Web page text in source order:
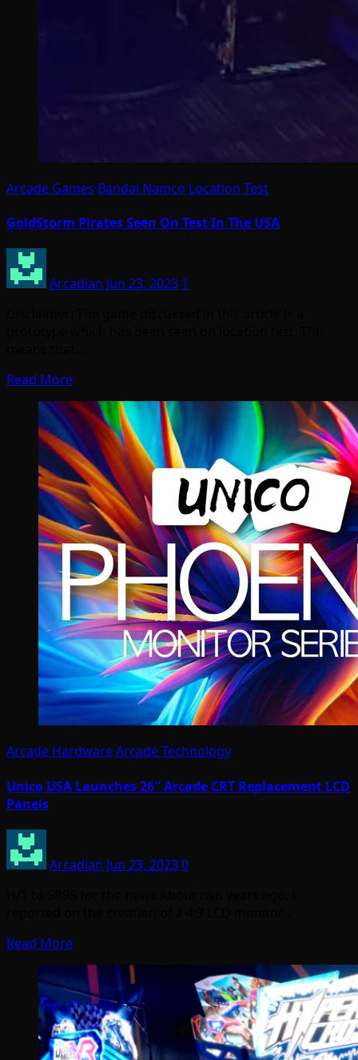
Arcade Games Bandai Namco Location Test
GoldStorm Pirates Seen On Test In The USA
Arcadian Jun 23, 2023 1
Read More
Arcade HardwareArcade Technology
Unico USA Launches 26″ Arcade CRT Replacement LCD
Panels
Arcadian Jun 23, 20230
Read More